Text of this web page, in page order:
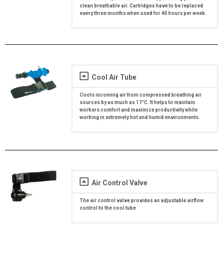
clean breathable air. Cartridges have to be replaced
every three months when used for 40 hours per week.
Cool Air Tube
Cools incoming air from compressed breathing air
sources by as much as 17°C. It helps to maintain
workers comfort and maximize productivity while
working in extremely hot and humid environments.
Air Control Valve
The air control valve provides an adjustable airflow
control to the cool tube